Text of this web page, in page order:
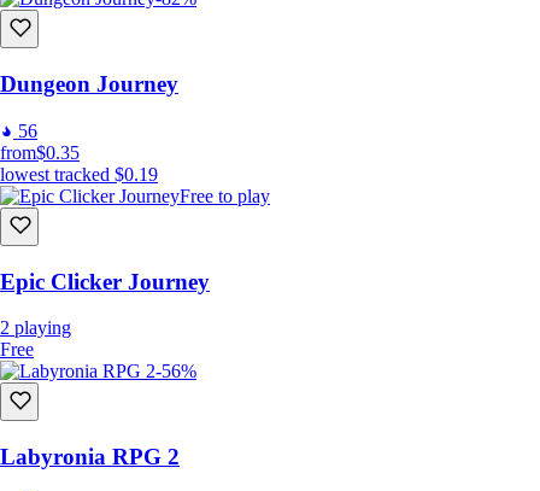
Player Inputs:
Attack w/ Skill: “Right Click” the target;
Consume Items: “Q”, “W”, “E”, “R” keys;
Dungeon Journey
56
from$0.35
lowest tracked $0.19
Free to play
Epic Clicker Journey
2 playing
Free
-56%
Labyronia RPG 2